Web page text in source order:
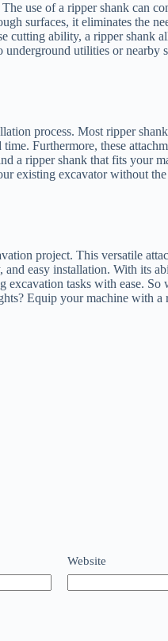
use of a ripper shank can
surfaces, it eliminates the
ability, a ripper shank
utilities or nearby
process. Most ripper
Furthermore, these
a ripper shank that fits your
existing excavator without
project. This versatile
and easy installation. With its
excavation tasks with ease. So
Equip your machine with a
Website